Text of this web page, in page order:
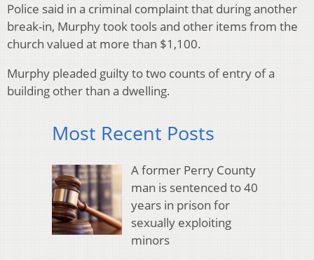
Police said in a criminal complaint that during another
break-in, Murphy took tools and other items from the
church valued at more than $1,100.
Murphy pleaded guilty to two counts of entry of a
building other than a dwelling.
Most Recent Posts
A former Perry County
man is sentenced to 40
years in prison for
sexually exploiting
minors